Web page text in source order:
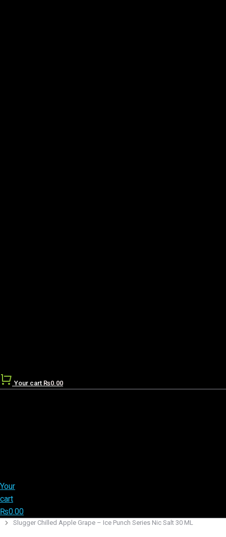
Your cart ₨0.00
Your
cart
₨0.00
You are here:
Slugger Chilled Apple Grape – Ice Punch Series Nic Salt 30 ML